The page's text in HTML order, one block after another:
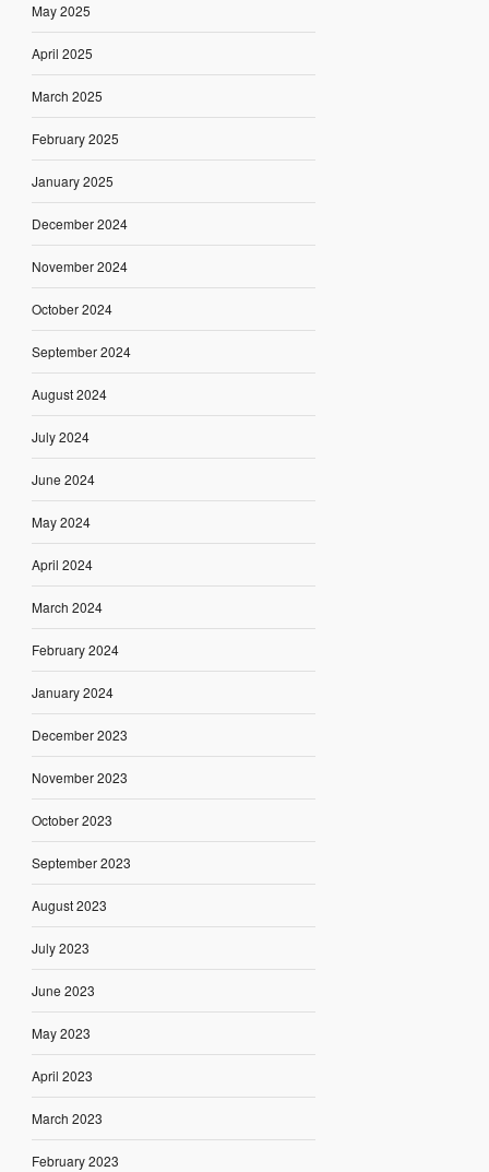
May 2025
April 2025
March 2025
February 2025
January 2025
December 2024
November 2024
October 2024
September 2024
August 2024
July 2024
June 2024
May 2024
April 2024
March 2024
February 2024
January 2024
December 2023
November 2023
October 2023
September 2023
August 2023
July 2023
June 2023
May 2023
April 2023
March 2023
February 2023